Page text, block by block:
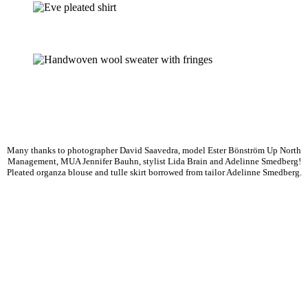
Many thanks to photographer David Saavedra, model Ester Bönström Up North
Management, MUA Jennifer Bauhn, stylist Lida Brain and Adelinne Smedberg!
Pleated organza blouse and tulle skirt borrowed from tailor Adelinne Smedberg.